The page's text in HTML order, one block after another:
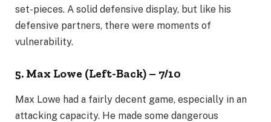
set-pieces. A solid defensive display, but like his
defensive partners, there were moments of
vulnerability.
5. Max Lowe (Left-Back) – 7/10
Max Lowe had a fairly decent game, especially in an
attacking capacity. He made some dangerous